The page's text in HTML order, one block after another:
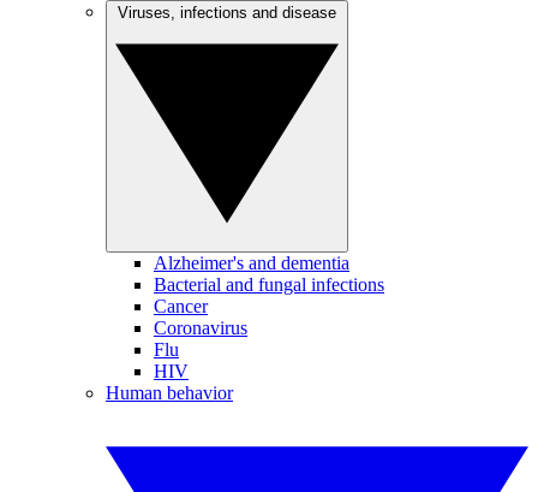
Alzheimer's and dementia
Bacterial and fungal infections
Cancer
Coronavirus
Flu
HIV
Human behavior